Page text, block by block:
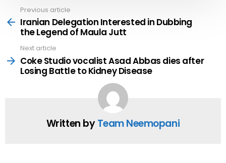
more
Previous article
Iranian Delegation Interested in Dubbing
the Legend of Maula Jutt
Next article
Coke Studio vocalist Asad Abbas dies after
Losing Battle to Kidney Disease
Written byTeam Neemopani